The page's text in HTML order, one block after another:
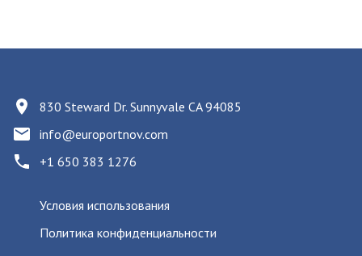
830 Steward Dr. Sunnyvale CA 94085
info@europortnov.com
+1 650 383 1276
Условия использования
Политика конфиденциальности